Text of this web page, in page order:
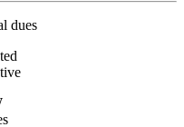
dues